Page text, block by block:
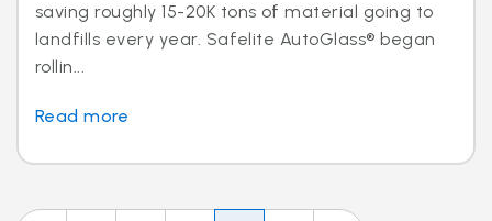
saving roughly 15-20K tons of material going to
landfills every year. Safelite AutoGlass® began
rollin...
Read more